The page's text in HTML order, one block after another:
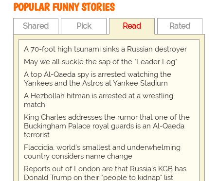
POPULAR FUNNY STORIES
Shared Pick Read Rated
A 70-foot high tsunami sinks a Russian destroyer
May we all suckle the sap of the "Leader Log"
A top Al-Qaeda spy is arrested watching the
Yankees and the Astros at Yankee Stadium
A Hezbollah hitman is arrested at a wrestling
match
King Charles addresses the rumor that one of the
Buckingham Palace royal guards is an Al-Qaeda
terrorist
Flaccidia, world's smallest and underwhelming
country considers name change
Reports out of London are that Russia's KGB has
Donald Trump on their "people to kidnap" list